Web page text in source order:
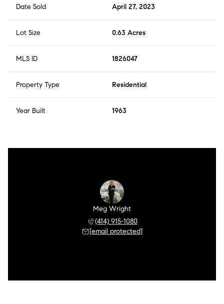
Date Sold April 27, 2023
Lot Size 0.63 Acres
MLS ID 1826047
Property Type Residential
Year Built 1963
Meg Wright
(414) 915-1080
[email protected]